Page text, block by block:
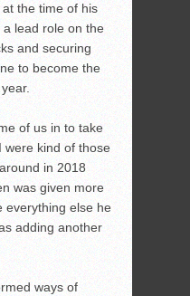
the time of his
lead role on the
and securing
to become the
of us in to take
were kind of those
in 2018
was given more
everything else he
adding another
ways of